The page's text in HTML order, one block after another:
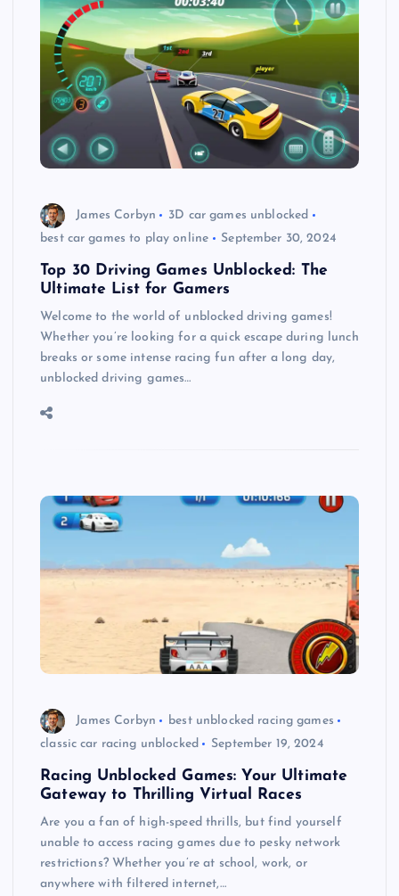
James Corbyn
3D car games unblocked
best car games to play online
September 30, 2024
Top 30 Driving Games Unblocked: The
Ultimate List for Gamers
Welcome to the world of unblocked driving games!
Whether you’re looking for a quick escape during lunch
breaks or some intense racing fun after a long day,
unblocked driving games…
James Corbyn
best unblocked racing games
classic car racing unblocked
September 19, 2024
Racing Unblocked Games: Your Ultimate
Gateway to Thrilling Virtual Races
Are you a fan of high-speed thrills, but find yourself
unable to access racing games due to pesky network
restrictions? Whether you’re at school, work, or
anywhere with filtered internet,…